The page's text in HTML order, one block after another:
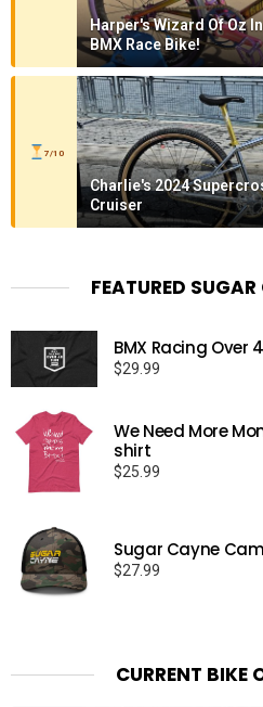
Harper's Wizard Of Oz
BMX Race Bike!
7/10
Charlie's 2024
Cruiser
FEATURED
BMX Racing Over
$29.99
We Need More
shirt
$25.99
Sugar Cayne
$27.99
CURRENT BIKE